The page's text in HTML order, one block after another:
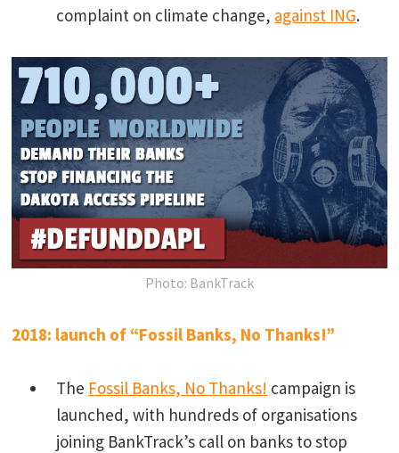
complaint on climate change, against ING.
Photo: BankTrack
2018: launch of “Fossil Banks, No Thanks!”
The Fossil Banks, No Thanks! campaign is
launched, with hundreds of organisations
joining BankTrack’s call on banks to stop